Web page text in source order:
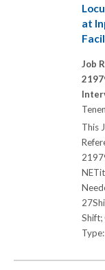
at
Job
This
Shift;